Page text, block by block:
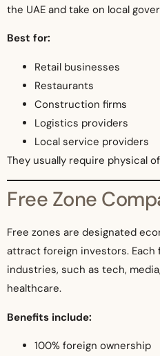
the UAE and take on local
Best for:
Retail businesses
Restaurants
Construction firms
Logistics providers
Local service providers
They usually require physical
Free Zone
Free zones are designated
attract foreign investors.
industries, such as tech,
healthcare.
Benefits include:
100% foreign ownership